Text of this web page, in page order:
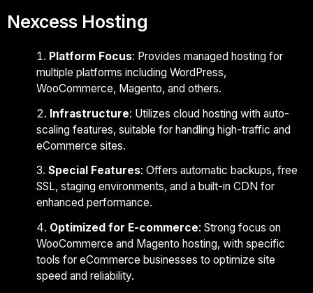
Nexcess Hosting
Platform Focus: Provides managed hosting for
multiple platforms including WordPress,
WooCommerce, Magento, and others.
Infrastructure: Utilizes cloud hosting with auto-
scaling features, suitable for handling high-traffic and
eCommerce sites.
Special Features: Offers automatic backups, free
SSL, staging environments, and a built-in CDN for
enhanced performance.
Optimized for E-commerce: Strong focus on
WooCommerce and Magento hosting, with specific
tools for eCommerce businesses to optimize site
speed and reliability.